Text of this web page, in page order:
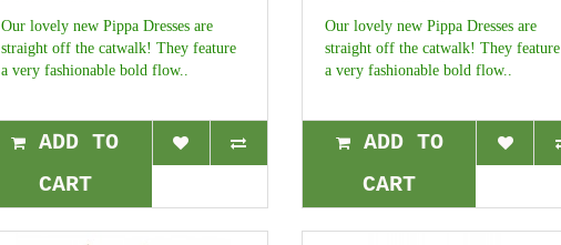
Our lovely new Pippa Dresses are
straight off the catwalk! They feature
a very fashionable bold flow..
ADD TO
CART
Our lovely new Pippa Dresses are
straight off the catwalk! They feature
a very fashionable bold flow..
ADD TO
CART